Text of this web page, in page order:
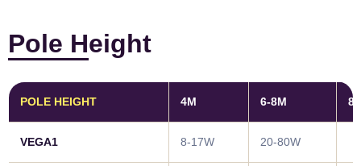
Pole Height
POLE HEIGHT 4M 6-8M 8-
VEGA1 8-17W 20-80W